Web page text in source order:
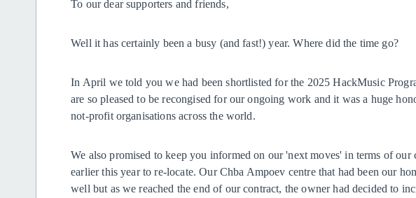
To our dear supporters and friends,
Well it has certainly been a busy (and fast!) year. Where did the time go?
In April we told you we had been shortlisted for the 2025 HackMusic
are so pleased to be recongised for our ongoing work and it was a huge
not-profit organisations across the world.
We also promised to keep you informed on our 'next moves' in terms of our
earlier this year to re-locate. Our Chba Ampoev centre that had been our
well but as we reached the end of our contract, the owner had decided to